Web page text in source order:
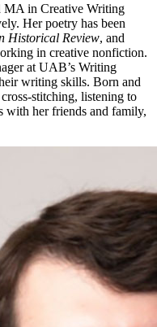
MA in Creative Writing
Her poetry has been
Historical Review, and
in creative nonfiction.
at UAB’s Writing
writing skills. Born and
stitching, listening to
with her friends and family,